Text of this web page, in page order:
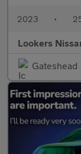
2023 •
Lookers
Gateshead